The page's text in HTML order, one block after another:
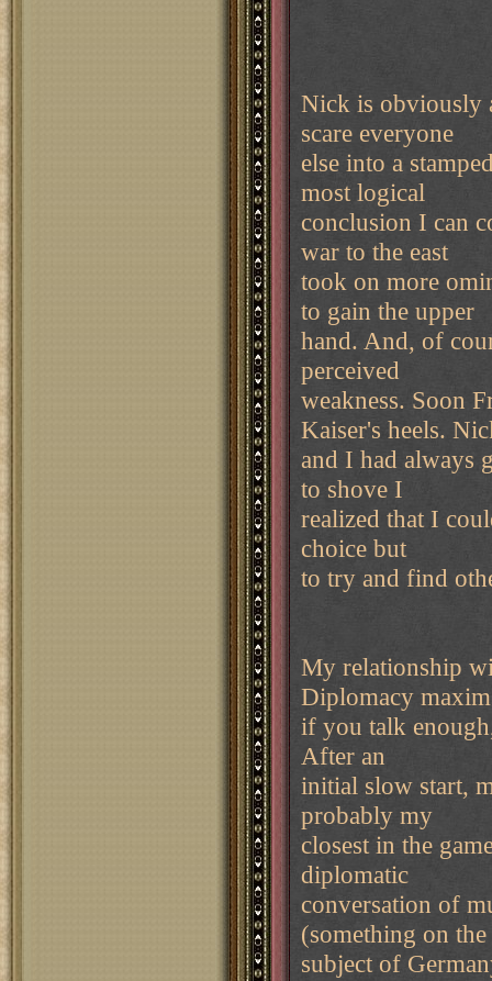
Nick is obviously
scare everyone
else into a
most logical
conclusion I can
war to the east
took on more
to gain the upper
hand. And, of
perceived
weakness. Soon
Kaiser's heels.
and I had always
to shove I
realized that I
choice but
to try and find
My relationship
Diplomacy
if you talk
After an
initial slow start,
probably my
closest in the
diplomatic
conversation of
(something on the
subject of